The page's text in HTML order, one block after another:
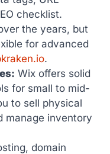
checklist.
the years, but
for advanced
.
Wix offers solid
for small to mid-
to sell physical
manage inventory
domain